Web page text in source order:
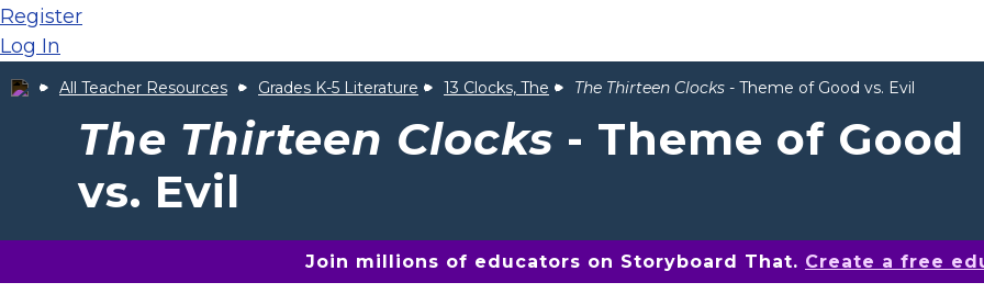
Register
Log In
All Teacher Resources Grades K-5 Literature 13 Clocks, The The Thirteen Clocks - Theme of Good vs. Evil
The Thirteen Clocks - Theme of Good
vs. Evil
Join millions of educators on Storyboard That. Create a free